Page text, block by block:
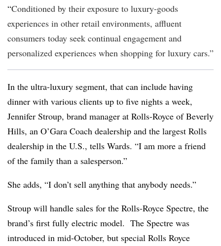
“Conditioned by their exposure to luxury-goods
experiences in other retail environments, affluent
consumers today seek continual engagement and
personalized experiences when shopping for luxury cars.”
In the ultra-luxury segment, that can include having
dinner with various clients up to five nights a week,
Jennifer Stroup, brand manager at Rolls-Royce of Beverly
Hills, an O’Gara Coach dealership and the largest Rolls
dealership in the U.S., tells Wards. “I am more a friend
of the family than a salesperson.”
She adds, “I don’t sell anything that anybody needs.”
Stroup will handle sales for the Rolls-Royce Spectre, the
brand’s first fully electric model. The Spectre was
introduced in mid-October, but special Rolls Royce